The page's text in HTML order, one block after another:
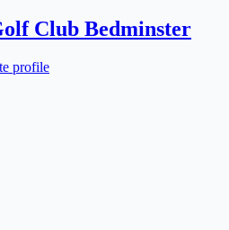
Club Bedminster
profile